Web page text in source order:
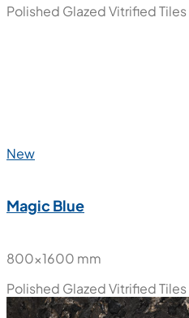
Polished Glazed Vitrified Tiles
New
Magic Blue
800x1600 mm